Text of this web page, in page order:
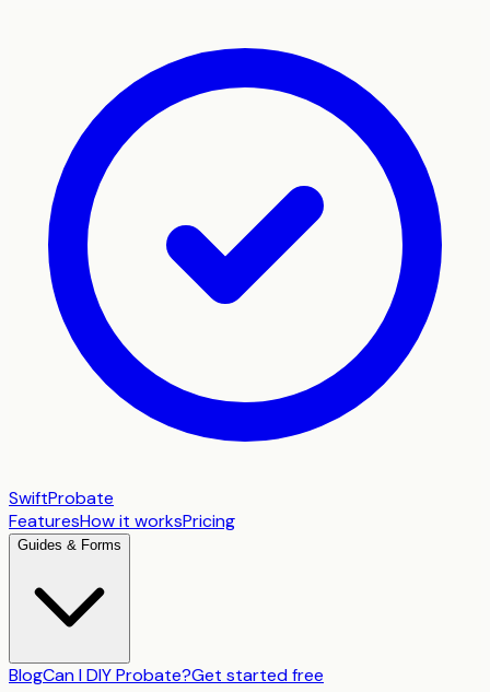
SwiftProbate
FeaturesHow it worksPricing
Guides & Forms
BlogCan I DIY Probate?Get started free